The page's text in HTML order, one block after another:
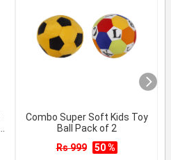
Combo Super Soft Kids Toy
Ball Pack of 2
Rs 999
50 %